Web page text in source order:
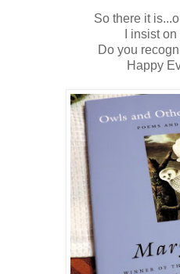
So there it
I insist
Do you
Happy